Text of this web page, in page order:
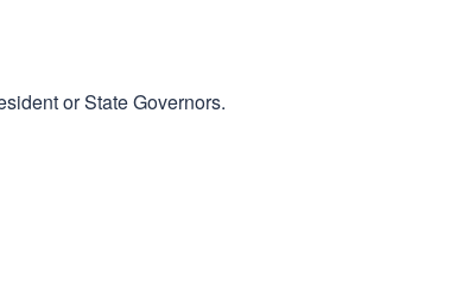
or State Governors.